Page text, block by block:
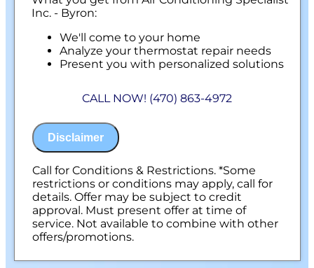
Inc. - Byron:
We'll come to your home
Analyze your thermostat repair needs
Present you with personalized solutions
100% satisfaction guaranteed
CALL NOW! (470) 863-4972
Disclaimer
Call for Conditions & Restrictions. *Some
restrictions or conditions may apply, call for
details. Offer may be subject to credit
approval. Must present offer at time of
service. Not available to combine with other
offers/promotions.